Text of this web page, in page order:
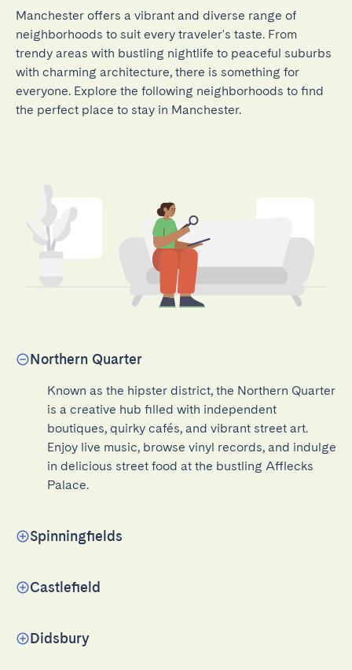
Manchester offers a vibrant and diverse range of
neighborhoods to suit every traveler's taste. From
trendy areas with bustling nightlife to peaceful suburbs
with charming architecture, there is something for
everyone. Explore the following neighborhoods to find
the perfect place to stay in Manchester.
Northern Quarter
Known as the hipster district, the Northern Quarter
is a creative hub filled with independent
boutiques, quirky cafés, and vibrant street art.
Enjoy live music, browse vinyl records, and indulge
in delicious street food at the bustling Afflecks
Palace.
Spinningfields
Castlefield
Didsbury